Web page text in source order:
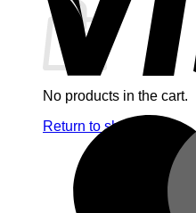
No products in the cart.
Return to shop